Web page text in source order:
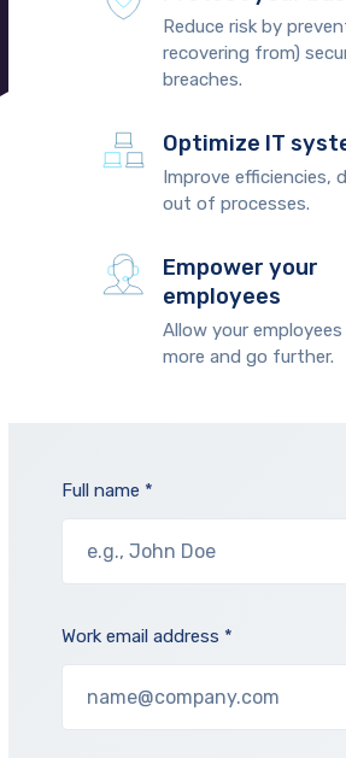
Reduce risk by
recovering from)
breaches.
Optimize IT
Improve efficiencies,
out of processes.
Empower your
employees
Allow your
more and go further.
Full name *
Work email address *